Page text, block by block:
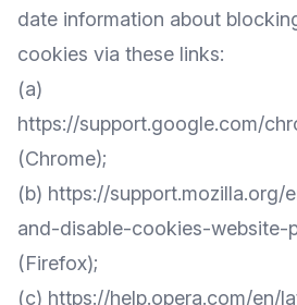
date information about
cookies via these links:
(a)
https://support.google.com/
(Chrome);
(b) https://support.mozilla.org/
and-disable-cookies-website-
(Firefox);
(c) https://help.opera.com/en/